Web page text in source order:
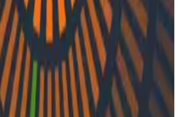
27, 2023
Charity and Liz chat with
They unpack Adriana’s